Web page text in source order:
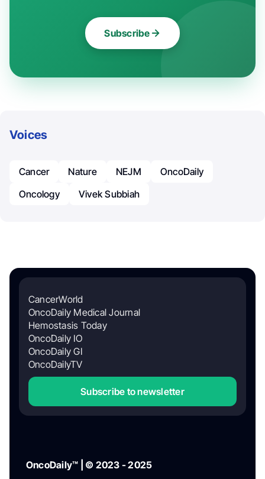
Subscribe
Voices
Cancer Nature NEJM
OncoDaily
Oncology
Vivek Subbiah
CancerWorld
OncoDaily Medical Journal
Hemostasis Today
OncoDaily IO
OncoDaily GI
OncoDailyTV
Subscribe to newsletter
OncoDaily™ | © 2023 - 2025